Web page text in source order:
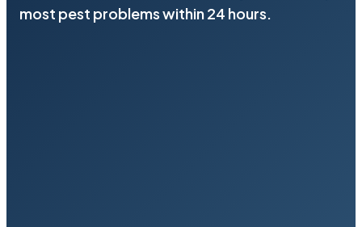
most pest problems within 24 hours.